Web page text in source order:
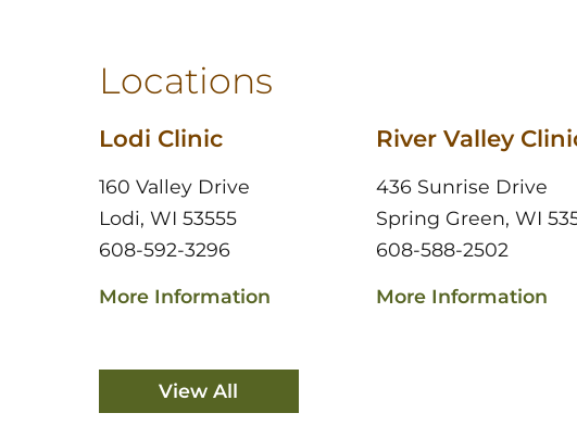
Locations
Lodi Clinic
160 Valley Drive
Lodi, WI 53555
608-592-3296
More Information
River Valley
436 Sunrise Drive
Spring Green, WI
608-588-2502
More Information
View All